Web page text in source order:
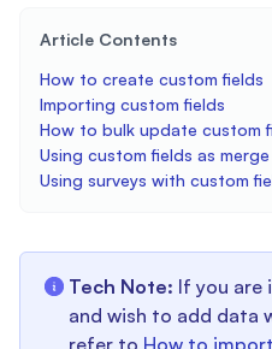
Article Contents
How to create custom fields
Importing custom fields
How to bulk update custom
Using custom fields as
Using surveys with custom
Tech Note: If you are
and wish to add data
refer to How to